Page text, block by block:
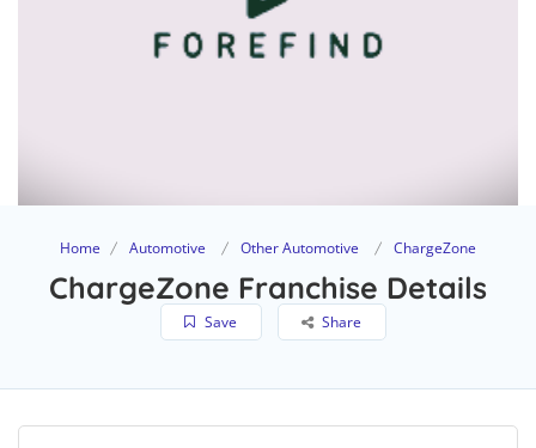
Home Automotive Other Automotive ChargeZone
ChargeZone Franchise Details
Save Share